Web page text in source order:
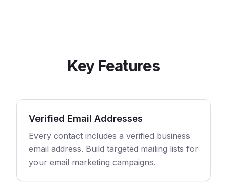
Key Features
Verified Email Addresses
Every contact includes a verified business
email address. Build targeted mailing lists for
your email marketing campaigns.